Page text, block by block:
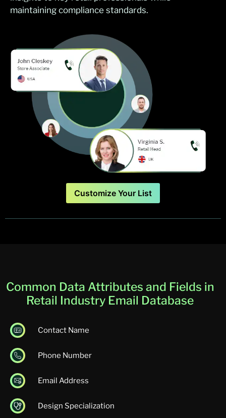
maintaining compliance standards.
Customize Your List
Common Data Attributes and Fields in
Retail Industry Email Database
Contact Name
Phone Number
Email Address
Design Specialization